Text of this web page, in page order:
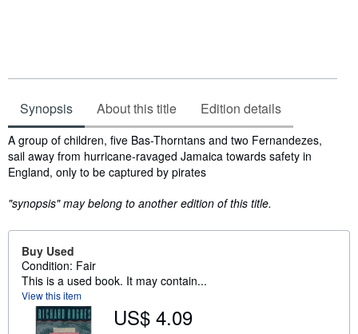
Synopsis About this title Edition details
Synopsis
A group of children, five Bas-Thorntans and two Fernandezes,
sail away from hurricane-ravaged Jamaica towards safety in
England, only to be captured by pirates
"synopsis" may belong to another edition of this title.
Buy Used
Condition: Fair
This is a used book. It may contain...
View this item
US$ 4.09